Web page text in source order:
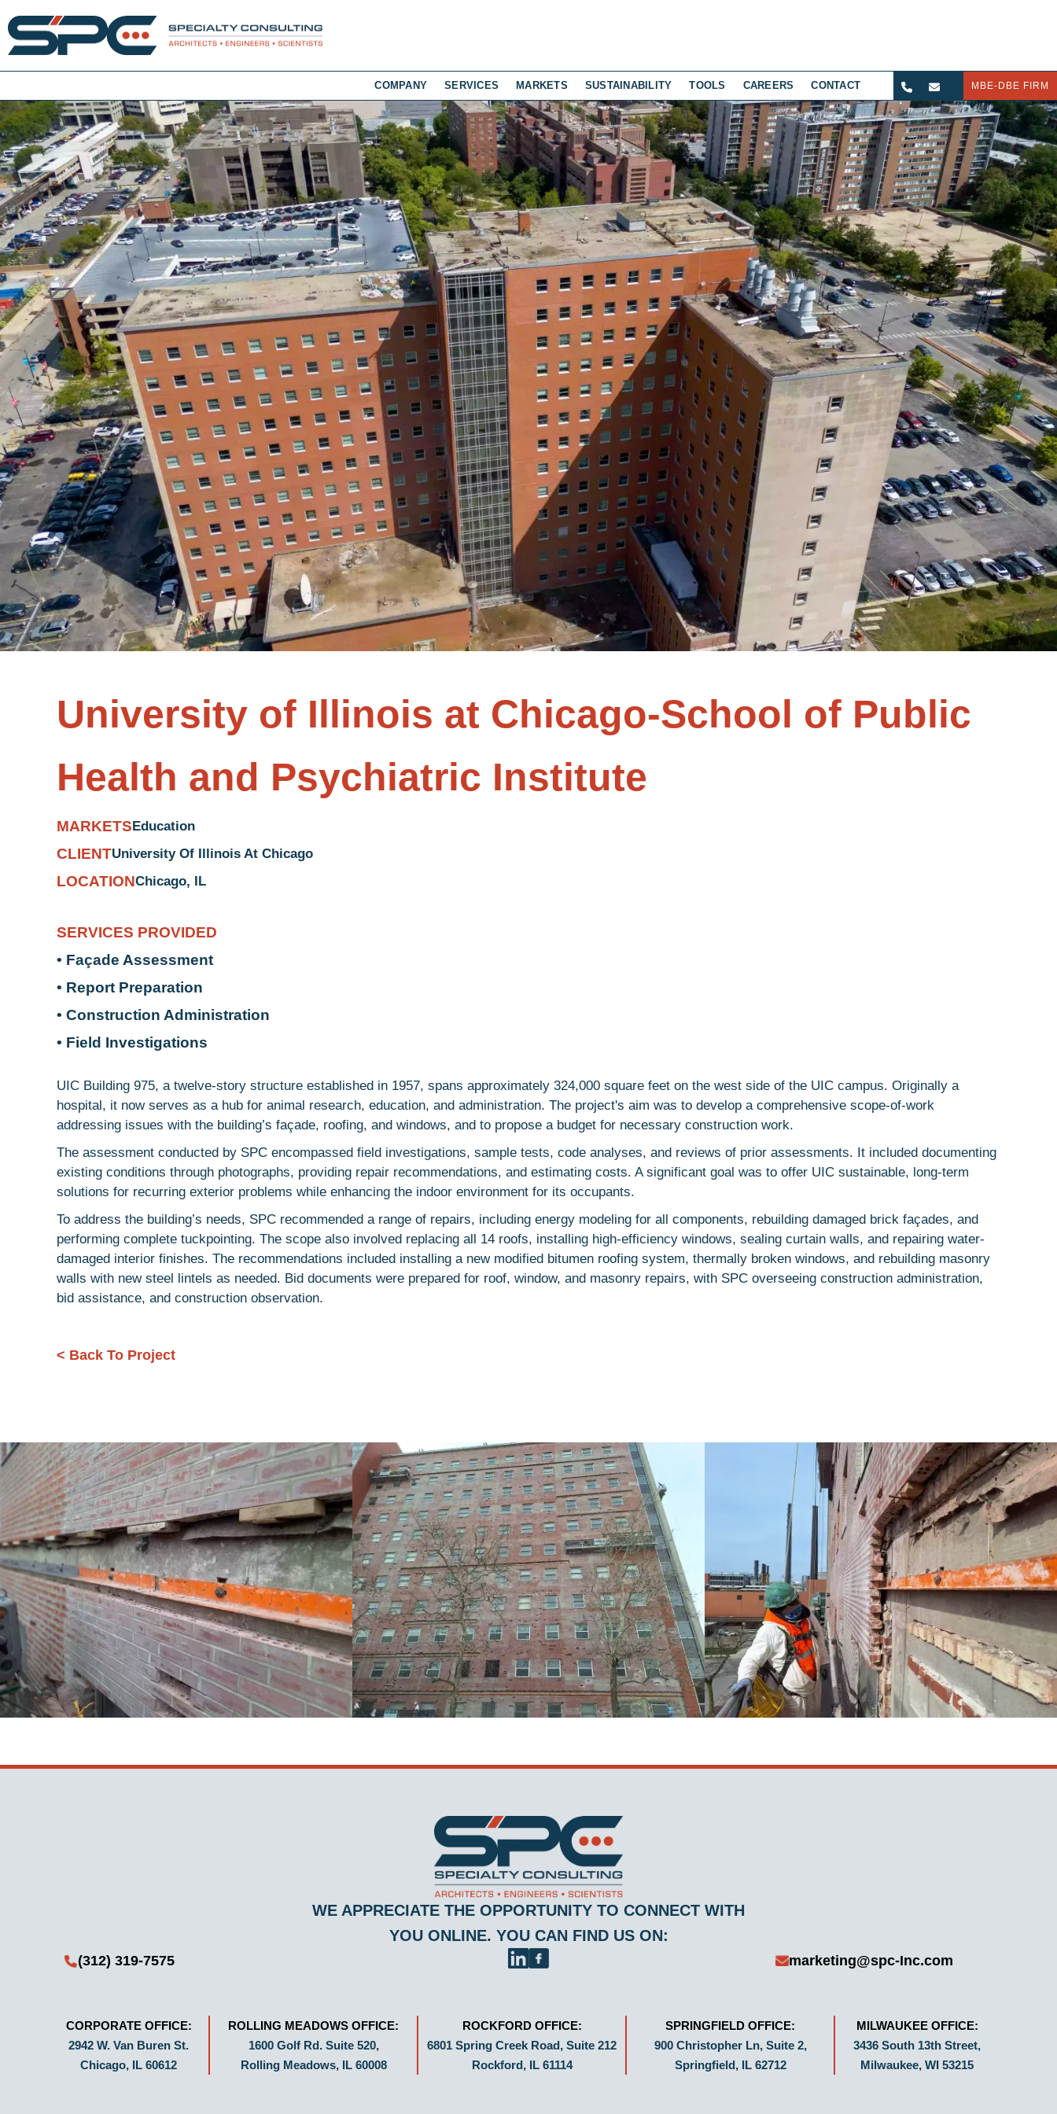
COMPANY SERVICES MARKETS SUSTAINABILITY TOOLS CAREERS CONTACT MBE-DBE FIRM
University of Illinois at Chicago-School of Public
Health and Psychiatric Institute
MARKETSEducation
CLIENTUniversity Of Illinois At Chicago
LOCATIONChicago, IL
SERVICES PROVIDED
• Façade Assessment
• Report Preparation
• Construction Administration
• Field Investigations
UIC Building 975, a twelve-story structure established in 1957, spans approximately 324,000 square feet on the west side of the UIC campus. Originally a
hospital, it now serves as a hub for animal research, education, and administration. The project's aim was to develop a comprehensive scope-of-work
addressing issues with the building’s façade, roofing, and windows, and to propose a budget for necessary construction work.
The assessment conducted by SPC encompassed field investigations, sample tests, code analyses, and reviews of prior assessments. It included documenting
existing conditions through photographs, providing repair recommendations, and estimating costs. A significant goal was to offer UIC sustainable, long-term
solutions for recurring exterior problems while enhancing the indoor environment for its occupants.
To address the building’s needs, SPC recommended a range of repairs, including energy modeling for all components, rebuilding damaged brick façades, and
performing complete tuckpointing. The scope also involved replacing all 14 roofs, installing high-efficiency windows, sealing curtain walls, and repairing water-
damaged interior finishes. The recommendations included installing a new modified bitumen roofing system, thermally broken windows, and rebuilding masonry
walls with new steel lintels as needed. Bid documents were prepared for roof, window, and masonry repairs, with SPC overseeing construction administration,
bid assistance, and construction observation.
< Back To Project
(312) 319-7575
WE APPRECIATE THE OPPORTUNITY TO CONNECT WITH
YOU ONLINE. YOU CAN FIND US ON:
marketing@spc-Inc.com
CORPORATE OFFICE:
2942 W. Van Buren St.
Chicago, IL 60612
ROLLING MEADOWS OFFICE:
1600 Golf Rd. Suite 520,
Rolling Meadows, IL 60008
ROCKFORD OFFICE:
6801 Spring Creek Road, Suite 212
Rockford, IL 61114
SPRINGFIELD OFFICE:
900 Christopher Ln, Suite 2,
Springfield, IL 62712
MILWAUKEE OFFICE:
3436 South 13th Street,
Milwaukee, WI 53215